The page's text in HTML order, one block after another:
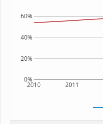
2010 2011
0%
20%
40%
60%